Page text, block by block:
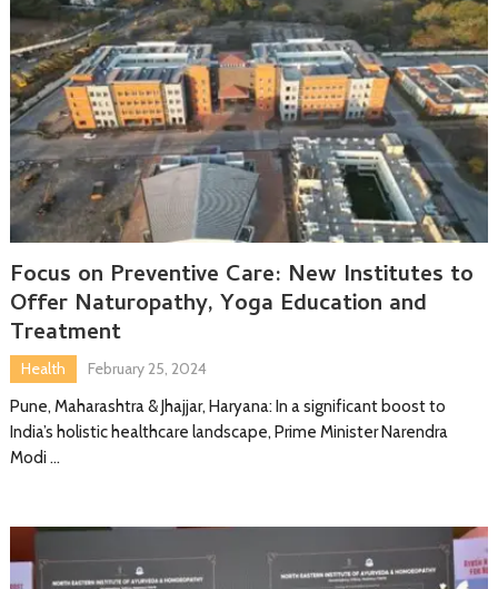
Focus on Preventive Care: New Institutes to
Offer Naturopathy, Yoga Education and
Treatment
Health
February 25, 2024
Pune, Maharashtra & Jhajjar, Haryana: In a significant boost to
India’s holistic healthcare landscape, Prime Minister Narendra
Modi …